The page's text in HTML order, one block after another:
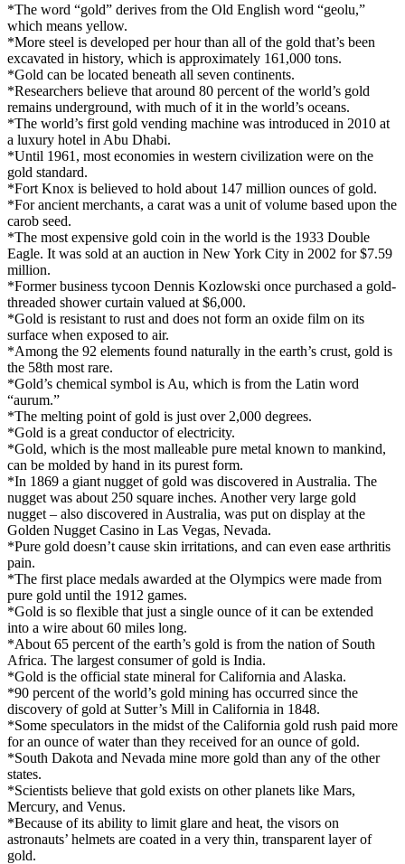
*The word “gold” derives from the Old English word “geolu,”
which means yellow.
*More steel is developed per hour than all of the gold that’s been
excavated in history, which is approximately 161,000 tons.
*Gold can be located beneath all seven continents.
*Researchers believe that around 80 percent of the world’s gold
remains underground, with much of it in the world’s oceans.
*The world’s first gold vending machine was introduced in 2010 at
a luxury hotel in Abu Dhabi.
*Until 1961, most economies in western civilization were on the
gold standard.
*Fort Knox is believed to hold about 147 million ounces of gold.
*For ancient merchants, a carat was a unit of volume based upon the
carob seed.
*The most expensive gold coin in the world is the 1933 Double
Eagle. It was sold at an auction in New York City in 2002 for $7.59
million.
*Former business tycoon Dennis Kozlowski once purchased a gold-
threaded shower curtain valued at $6,000.
*Gold is resistant to rust and does not form an oxide film on its
surface when exposed to air.
*Among the 92 elements found naturally in the earth’s crust, gold is
the 58th most rare.
*Gold’s chemical symbol is Au, which is from the Latin word
“aurum.”
*The melting point of gold is just over 2,000 degrees.
*Gold is a great conductor of electricity.
*Gold, which is the most malleable pure metal known to mankind,
can be molded by hand in its purest form.
*In 1869 a giant nugget of gold was discovered in Australia. The
nugget was about 250 square inches. Another very large gold
nugget – also discovered in Australia, was put on display at the
Golden Nugget Casino in Las Vegas, Nevada.
*Pure gold doesn’t cause skin irritations, and can even ease arthritis
pain.
*The first place medals awarded at the Olympics were made from
pure gold until the 1912 games.
*Gold is so flexible that just a single ounce of it can be extended
into a wire about 60 miles long.
*About 65 percent of the earth’s gold is from the nation of South
Africa. The largest consumer of gold is India.
*Gold is the official state mineral for California and Alaska.
*90 percent of the world’s gold mining has occurred since the
discovery of gold at Sutter’s Mill in California in 1848.
*Some speculators in the midst of the California gold rush paid more
for an ounce of water than they received for an ounce of gold.
*South Dakota and Nevada mine more gold than any of the other
states.
*Scientists believe that gold exists on other planets like Mars,
Mercury, and Venus.
*Because of its ability to limit glare and heat, the visors on
astronauts’ helmets are coated in a very thin, transparent layer of
gold.